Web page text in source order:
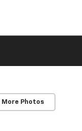
More Photos